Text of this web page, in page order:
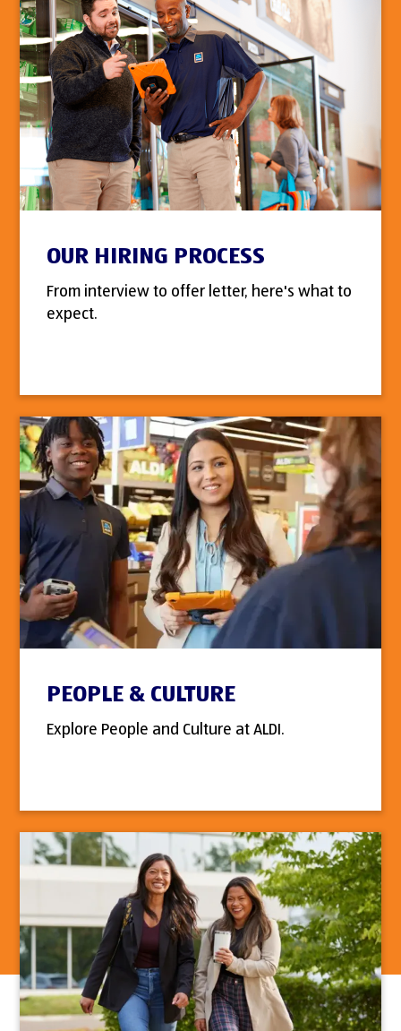
OUR HIRING PROCESS
From interview to offer letter, here's what to
expect.
PEOPLE & CULTURE
Explore People and Culture at ALDI.